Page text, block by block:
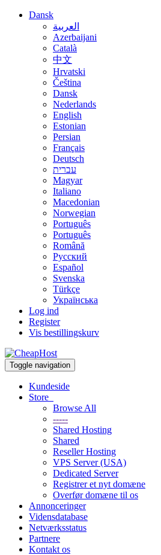
Dansk
العربية
Azerbaijani
Català
中文
Hrvatski
Čeština
Dansk
Nederlands
English
Estonian
Persian
Français
Deutsch
עברית
Magyar
Italiano
Macedonian
Norwegian
Português
Português
Română
Русский
Español
Svenska
Türkçe
Українська
Log ind
Register
Vis bestillingskurv
Toggle navigation
Kundeside
Store
Browse All
-----
Shared Hosting
Shared
Reseller Hosting
VPS Server (USA)
Dedicated Server
Registrer et nyt domæne
Overfør domæne til os
Annonceringer
Vidensdatabase
Netværksstatus
Partnere
Kontakt os